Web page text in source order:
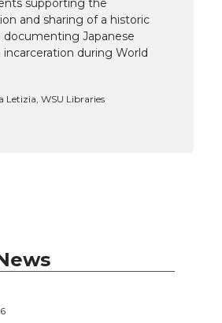
supporting the
and sharing of a historic
documenting Japanese
during World
Letizia, WSU Libraries